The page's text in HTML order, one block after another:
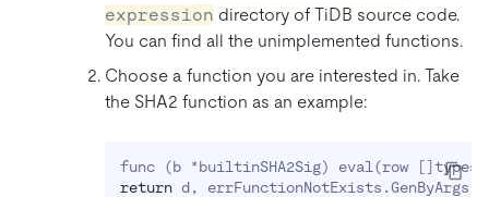
expression directory of TiDB source code.
You can find all the unimplemented functions.
Choose a function you are interested in. Take
the SHA2 function as an example:
func (b *builtinSHA2Sig) eval (row []
return d, errFunctionNotExists.GenByArgs